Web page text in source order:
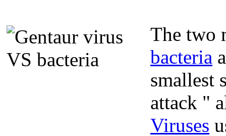
The two
bacteria
smallest
attack "
Viruses